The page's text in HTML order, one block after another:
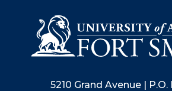
5210 Grand Avenue |